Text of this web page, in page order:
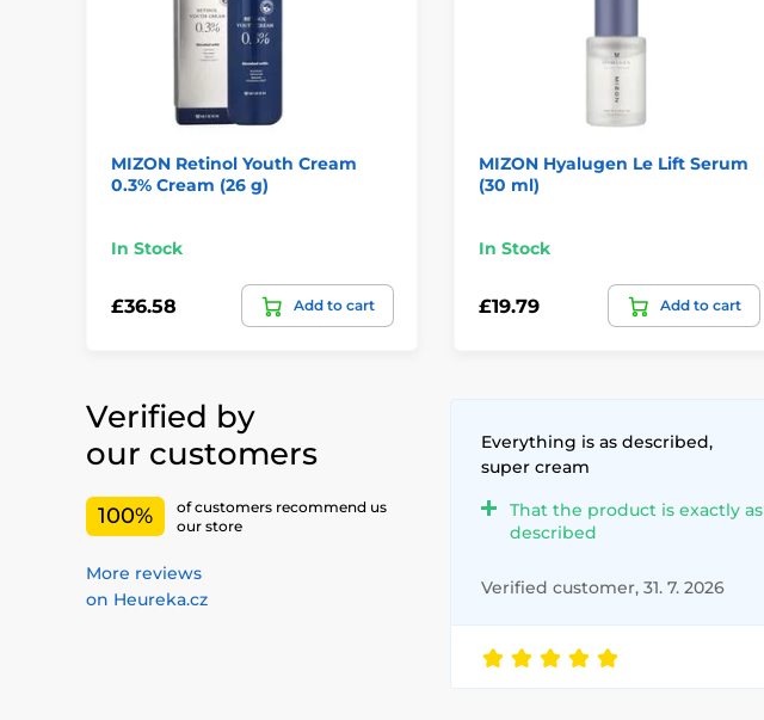
MIZON Retinol Youth Cream
0.3% Cream (26 g)
In Stock
£36.58 Add to cart
MIZON Hyalugen Le Lift Serum
(30 ml)
In Stock
£19.79 Add to cart
Verified by
our customers
100%
of customers recommend us
our store
More reviews
on Heureka.cz
Everything is as described,
super cream
That the product is exactly as
described
Verified customer, 31. 7. 2026